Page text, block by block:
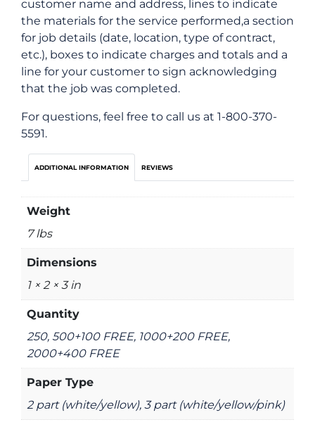
customer name and address, lines to indicate
the materials for the service performed,a section
for job details (date, location, type of contract,
etc.), boxes to indicate charges and totals and a
line for your customer to sign acknowledging
that the job was completed.
For questions, feel free to call us at 1-800-370-
5591.
ADDITIONAL INFORMATION REVIEWS
Weight
7 lbs
Dimensions
1 × 2 × 3 in
Quantity
250, 500+100 FREE, 1000+200 FREE,
2000+400 FREE
Paper Type
2 part (white/yellow), 3 part (white/yellow/pink)